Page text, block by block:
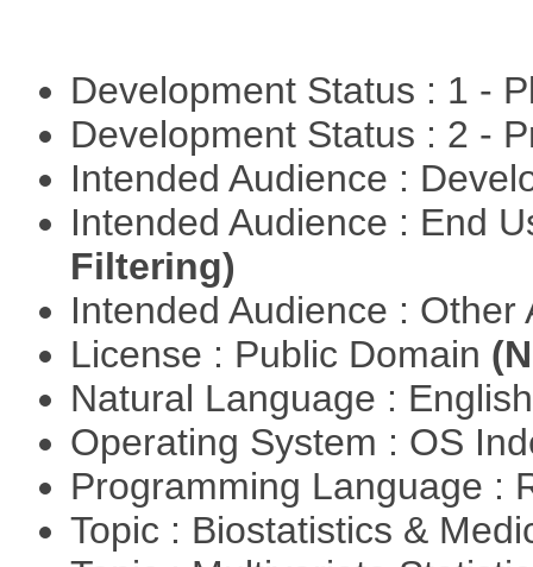
Development Status : 1 -
Development Status : 2 -
Intended Audience :
Intended Audience : End
Filtering)
Intended Audience :
License : Public Domain
Natural Language :
Operating System : OS
Programming Language :
Topic : Biostatistics &